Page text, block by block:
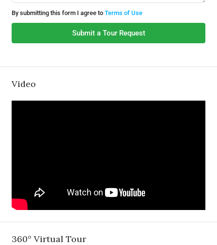
By submitting this form I agree to Terms of Use
Submit a Tour Request
Video
360° Virtual Tour